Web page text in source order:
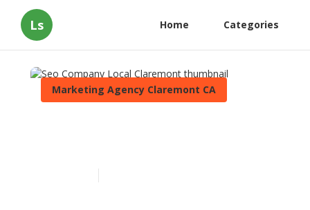
Ls Home Categories
Marketing Agency Claremont CA